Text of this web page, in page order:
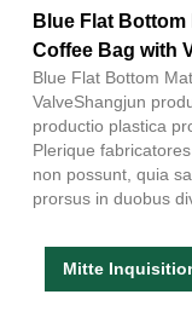
Blue Flat
Coffee Bag with
Blue Flat Bottom
ValveShangjun
productio plastica
Plerique
non possunt, quia
prorsus in duobus
Mitte